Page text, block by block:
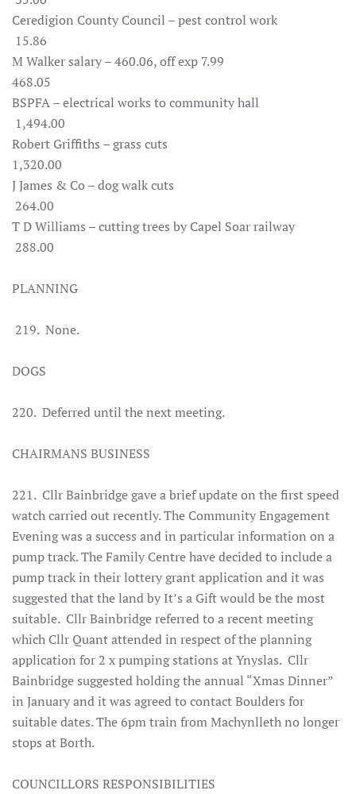
Ceredigion County Council – pest control work
15.86
M Walker salary – 460.06, off exp 7.99
468.05
BSPFA – electrical works to community hall
1,494.00
Robert Griffiths – grass cuts
1,320.00
J James & Co – dog walk cuts
264.00
T D Williams – cutting trees by Capel Soar railway
288.00
PLANNING
219. None.
DOGS
220. Deferred until the next meeting.
CHAIRMANS BUSINESS
221. Cllr Bainbridge gave a brief update on the first speed
watch carried out recently. The Community Engagement
Evening was a success and in particular information on a
pump track. The Family Centre have decided to include a
pump track in their lottery grant application and it was
suggested that the land by It’s a Gift would be the most
suitable. Cllr Bainbridge referred to a recent meeting
which Cllr Quant attended in respect of the planning
application for 2 x pumping stations at Ynyslas. Cllr
Bainbridge suggested holding the annual “Xmas Dinner”
in January and it was agreed to contact Boulders for
suitable dates. The 6pm train from Machynlleth no longer
stops at Borth.
COUNCILLORS RESPONSIBILITIES